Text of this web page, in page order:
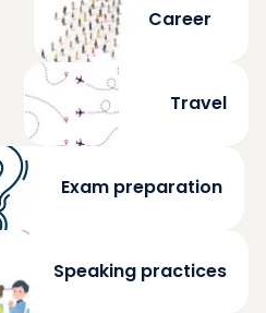
Career
Travel
Exam preparation
Speaking practices